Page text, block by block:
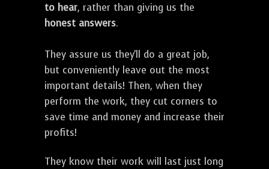
to hear, rather than giving us the
honest answers.
They assure us they'll do a great job,
but conveniently leave out the most
important details! Then, when they
perform the work, they cut corners to
save time and money and increase their
profits!
They know their work will last just long